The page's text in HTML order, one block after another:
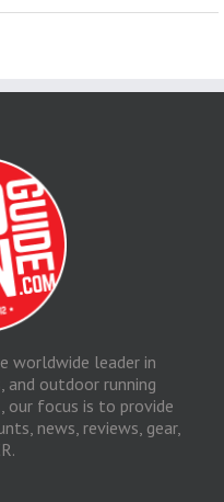
worldwide leader in
and outdoor running
our focus is to provide
news, reviews, gear,